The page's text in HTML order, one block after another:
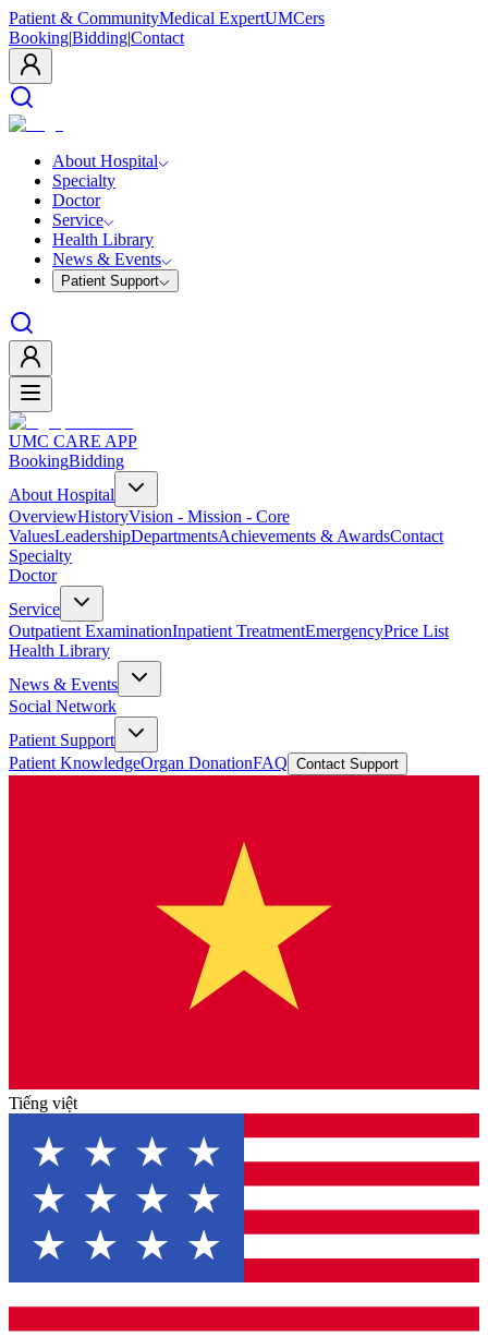
Patient & CommunityMedical ExpertUMCers
Booking|Bidding|Contact
About Hospital
Specialty
Doctor
Service
Health Library
News & Events
Patient Support
UMC CARE APP
BookingBidding
About Hospital
OverviewHistoryVision - Mission - Core
ValuesLeadershipDepartmentsAchievements & AwardsContact
Specialty
Doctor
Service
Outpatient ExaminationInpatient TreatmentEmergencyPrice List
Health Library
News & Events
Social Network
Patient Support
Patient KnowledgeOrgan DonationFAQ Contact Support
Tiếng việt